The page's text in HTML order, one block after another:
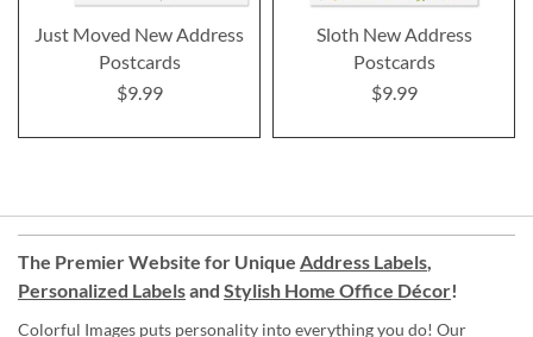
Just Moved New Address
Postcards
$9.99
Sloth New Address
Postcards
$9.99
The Premier Website for Unique Address Labels,
Personalized Labelsand Stylish Home Office Décor!
Colorful Images puts personality into everything you do! Our